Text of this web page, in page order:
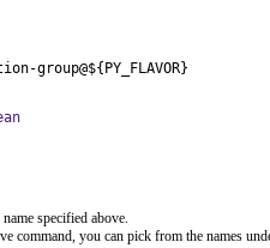
group@${PY_FLAVOR}
specified above.
command, you can pick from the names